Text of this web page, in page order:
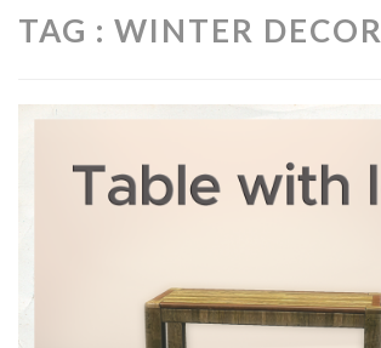
TAG : WINTER DECOR